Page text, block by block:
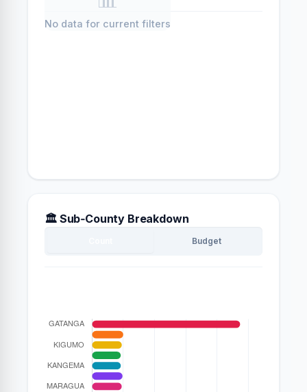
No data for current filters
🏛️ Sub‑County Breakdown
Budget